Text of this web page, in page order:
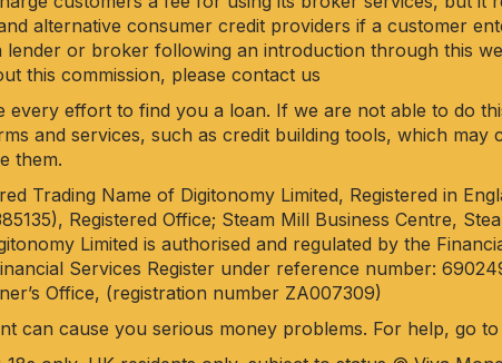
alternative consumer credit providers if a customer
lender or broker following an introduction through this
this commission, please contact us
every effort to find you a loan. If we are not able to do
and services, such as credit building tools, which may
them.
Trading Name of Digitonomy Limited, Registered in
Registered Office; Steam Mill Business Centre,
Limited is authorised and regulated by the
Services Register under reference number:
Office, (registration number ZA007309)
can cause you serious money problems. For help, go to